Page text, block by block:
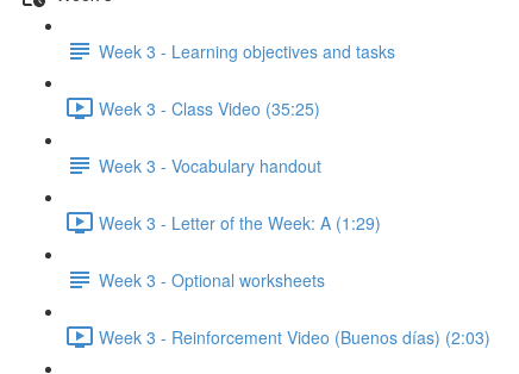
Week 3 - Learning objectives and tasks
Week 3 - Class Video (35:25)
Week 3 - Vocabulary handout
Week 3 - Letter of the Week: A (1:29)
Week 3 - Optional worksheets
Week 3 - Reinforcement Video (Buenos días) (2:03)